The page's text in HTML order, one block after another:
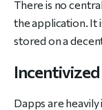
There is no
the application. It
stored on a
Incentivized
Dapps are